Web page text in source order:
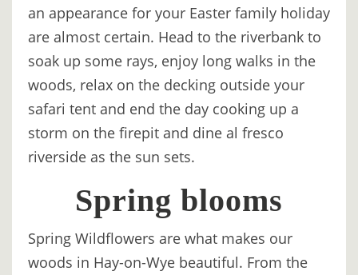
an appearance for your Easter family holiday
are almost certain. Head to the riverbank to
soak up some rays, enjoy long walks in the
woods, relax on the decking outside your
safari tent and end the day cooking up a
storm on the firepit and dine al fresco
riverside as the sun sets.
Spring blooms
Spring Wildflowers are what makes our
woods in Hay-on-Wye beautiful. From the
THE
TREEHOUSE
CAFE,
HAY-
ON-
WYE
US